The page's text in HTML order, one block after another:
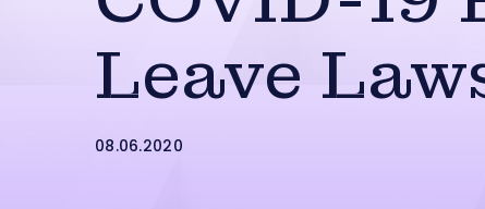
Leave
08.06.2020